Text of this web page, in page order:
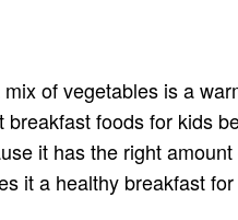
of vegetables is a
foods for kids
it has the right
it a healthy breakfast